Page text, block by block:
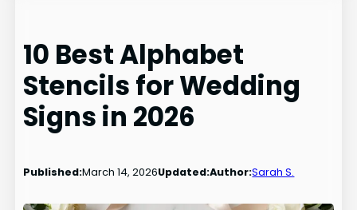
10 Best Alphabet
Stencils for Wedding
Signs in 2026
Published:March 14, 2026Updated:Author:Sarah S.